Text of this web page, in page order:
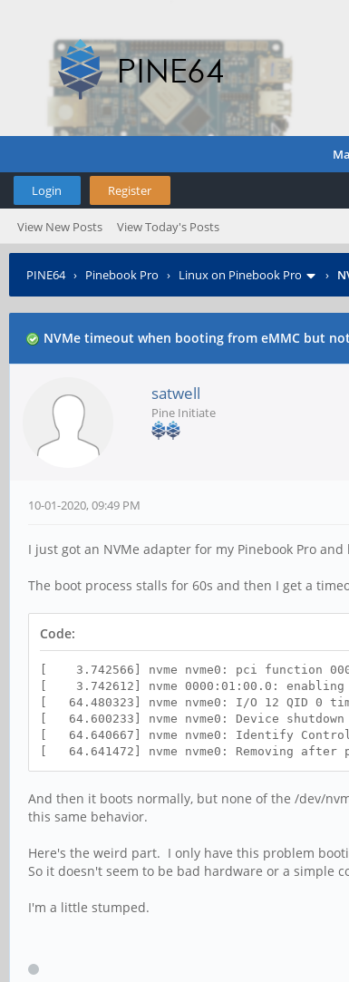
Login Register
View New Posts View Today's Posts
PINE64› Pinebook Pro › Linux on Pinebook Pro ›
NVMe timeout when booting from eMMC but
satwell
Pine Initiate
10-01-2020, 09:49 PM
I just got an NVMe adapter for my Pinebook Pro
The boot process stalls for 60s and then I get a
Code:
[ 3.742566] nvme nvme0: pci function
[ 3.742612] nvme 0000:01:00.0: enabling
[ 64.480323] nvme nvme0: I/O 12 QID 0
[ 64.600233] nvme nvme0: Device
[ 64.640667] nvme nvme0: Identify
[ 64.641472] nvme nvme0: Removing
And then it boots normally, but none of the /dev/
this same behavior.
Here's the weird part. I only have this problem
So it doesn't seem to be bad hardware or a simple
I'm a little stumped.